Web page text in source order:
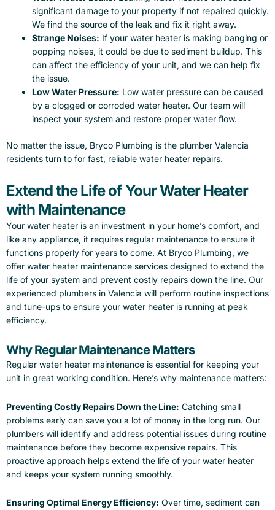
significant damage to your property if not repaired quickly.
We find the source of the leak and fix it right away.
Strange Noises: If your water heater is making banging or
popping noises, it could be due to sediment buildup. This
can affect the efficiency of your unit, and we can help fix
the issue.
Low Water Pressure: Low water pressure can be caused
by a clogged or corroded water heater. Our team will
inspect your system and restore proper water flow.
No matter the issue, Bryco Plumbing is the plumber Valencia
residents turn to for fast, reliable water heater repairs.
Extend the Life of Your Water Heater
with Maintenance
Your water heater is an investment in your home’s comfort, and
like any appliance, it requires regular maintenance to ensure it
functions properly for years to come. At Bryco Plumbing, we
offer water heater maintenance services designed to extend the
life of your system and prevent costly repairs down the line. Our
experienced plumbers in Valencia will perform routine inspections
and tune-ups to ensure your water heater is running at peak
efficiency.
Why Regular Maintenance Matters
Regular water heater maintenance is essential for keeping your
unit in great working condition. Here’s why maintenance matters:
Preventing Costly Repairs Down the Line: Catching small
problems early can save you a lot of money in the long run. Our
plumbers will identify and address potential issues during routine
maintenance before they become expensive repairs. This
proactive approach helps extend the life of your water heater
and keeps your system running smoothly.
Ensuring Optimal Energy Efficiency: Over time, sediment can